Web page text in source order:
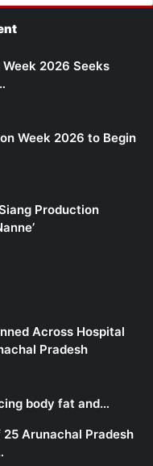
2026 Seeks
Week 2026 to Begin
Production
Across Hospital
Pradesh
body fat and…
Arunachal Pradesh